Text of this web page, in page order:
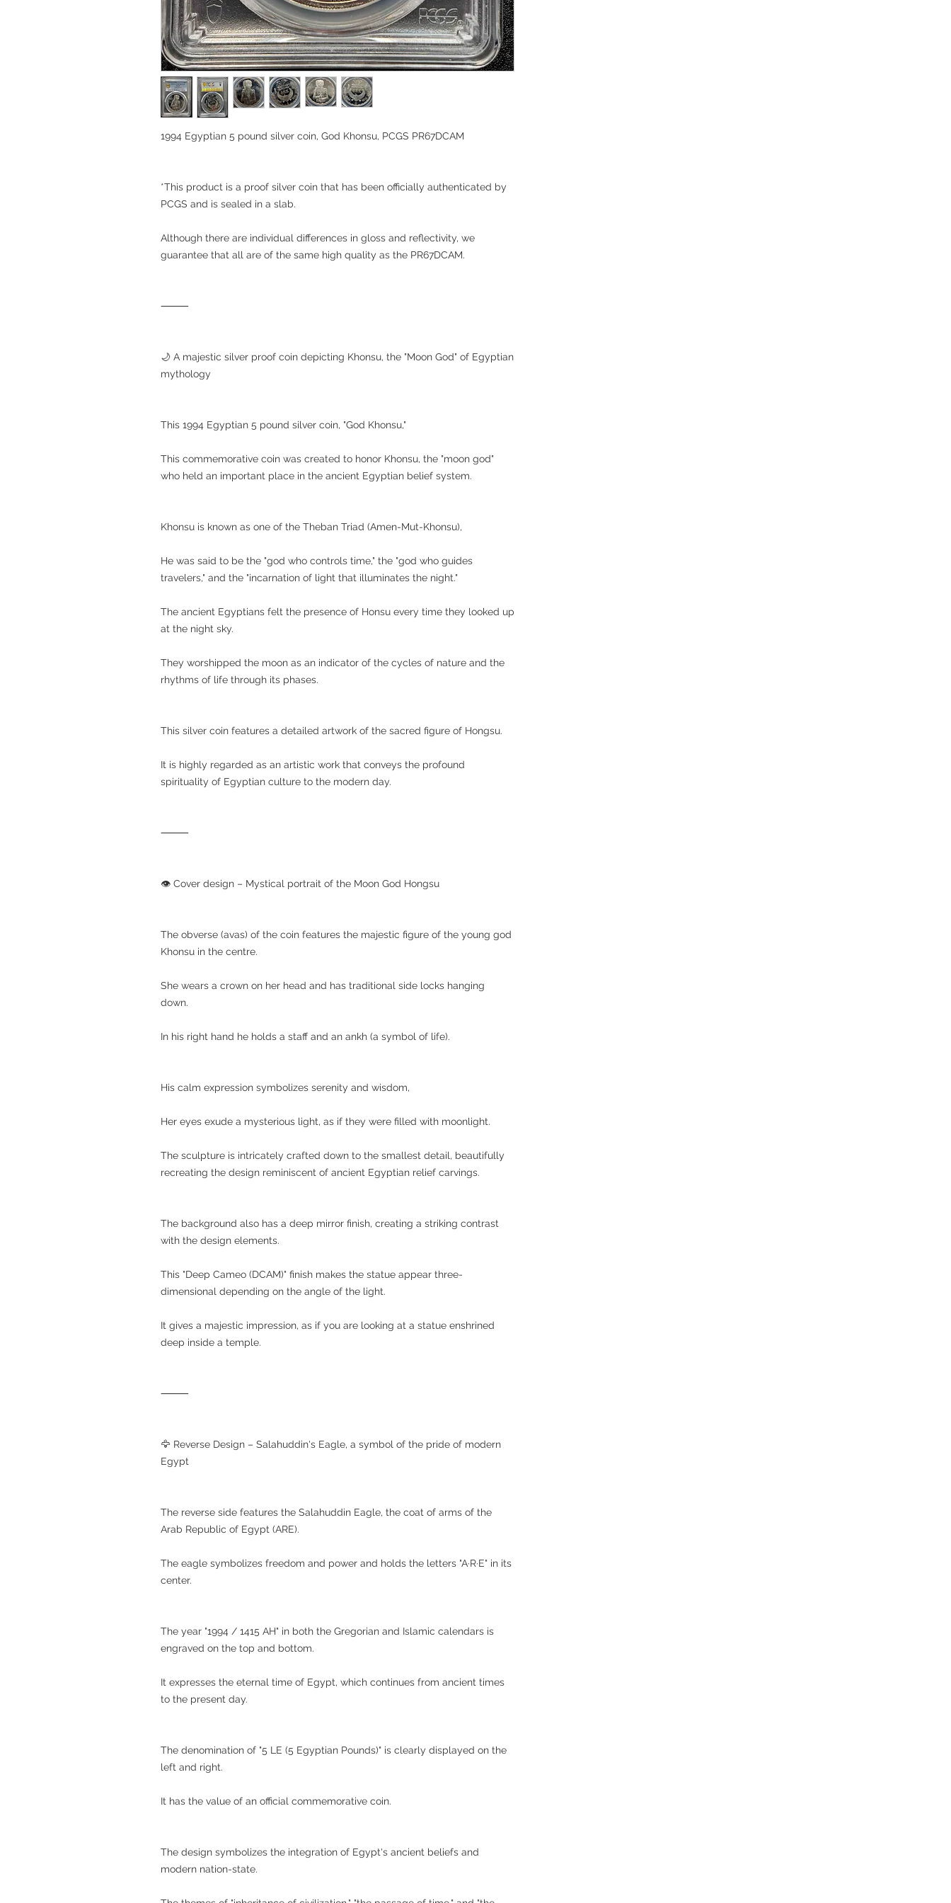
1994 Egyptian 5 pound silver coin, God Khonsu, PCGS PR67DCAM
*This product is a proof silver coin that has been officially authenticated by
PCGS and is sealed in a slab.
Although there are individual differences in gloss and reflectivity, we
guarantee that all are of the same high quality as the PR67DCAM.
⸻
🌙 A majestic silver proof coin depicting Khonsu, the "Moon God" of Egyptian
mythology
This 1994 Egyptian 5 pound silver coin, "God Khonsu,"
This commemorative coin was created to honor Khonsu, the "moon god"
who held an important place in the ancient Egyptian belief system.
Khonsu is known as one of the Theban Triad (Amen-Mut-Khonsu),
He was said to be the "god who controls time," the "god who guides
travelers," and the "incarnation of light that illuminates the night."
The ancient Egyptians felt the presence of Honsu every time they looked up
at the night sky.
They worshipped the moon as an indicator of the cycles of nature and the
rhythms of life through its phases.
This silver coin features a detailed artwork of the sacred figure of Hongsu.
It is highly regarded as an artistic work that conveys the profound
spirituality of Egyptian culture to the modern day.
⸻
👁️ Cover design – Mystical portrait of the Moon God Hongsu
The obverse (avas) of the coin features the majestic figure of the young god
Khonsu in the centre.
She wears a crown on her head and has traditional side locks hanging
down.
In his right hand he holds a staff and an ankh (a symbol of life).
His calm expression symbolizes serenity and wisdom,
Her eyes exude a mysterious light, as if they were filled with moonlight.
The sculpture is intricately crafted down to the smallest detail, beautifully
recreating the design reminiscent of ancient Egyptian relief carvings.
The background also has a deep mirror finish, creating a striking contrast
with the design elements.
This "Deep Cameo (DCAM)" finish makes the statue appear three-
dimensional depending on the angle of the light.
It gives a majestic impression, as if you are looking at a statue enshrined
deep inside a temple.
⸻
🦅 Reverse Design – Salahuddin's Eagle, a symbol of the pride of modern
Egypt
The reverse side features the Salahuddin Eagle, the coat of arms of the
Arab Republic of Egypt (ARE).
The eagle symbolizes freedom and power and holds the letters "A·R·E" in its
center.
The year "1994 / 1415 AH" in both the Gregorian and Islamic calendars is
engraved on the top and bottom.
It expresses the eternal time of Egypt, which continues from ancient times
to the present day.
The denomination of "5 LE (5 Egyptian Pounds)" is clearly displayed on the
left and right.
It has the value of an official commemorative coin.
The design symbolizes the integration of Egypt's ancient beliefs and
modern nation-state.